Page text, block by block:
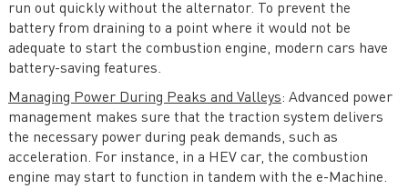
run out quickly without the alternator. To prevent the
battery from draining to a point where it would not be
adequate to start the combustion engine, modern cars have
battery-saving features.
Managing Power During Peaks and Valleys: Advanced power
management makes sure that the traction system delivers
the necessary power during peak demands, such as
acceleration. For instance, in a HEV car, the combustion
engine may start to function in tandem with the e-Machine.